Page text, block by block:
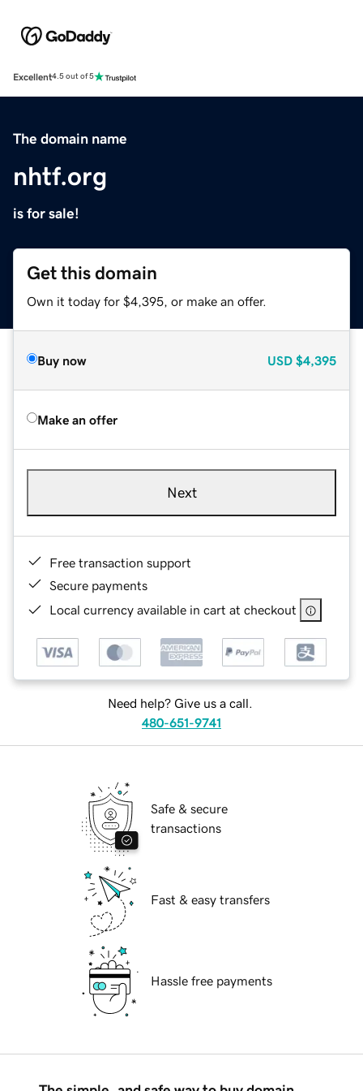
Excellent4.5 out of 5
The domain name
nhtf.org
is for sale!
Get this domain
Own it today for $4,395, or make an offer.
Buy now USD $4,395
Make an offer
Next
Free transaction support
Secure payments
Local currency available in cart at checkout
Need help? Give us a call.
480-651-9741
Safe & secure
transactions
Fast & easy transfers
Hassle free payments